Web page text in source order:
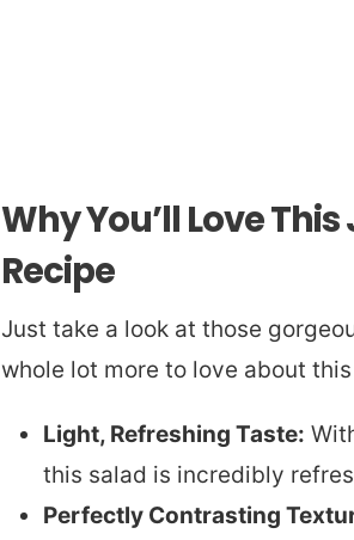
Why You’ll Love
Recipe
Just take a look at those
whole lot more to love about
Light, Refreshing Taste:
this salad is incredibly
Perfectly Contrasting